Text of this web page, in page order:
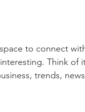
to connect
Think of
trends,